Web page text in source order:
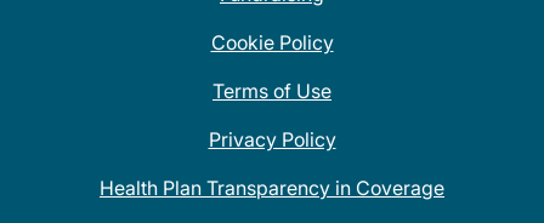
Cookie Policy
Terms of Use
Privacy Policy
Health Plan Transparency in Coverage